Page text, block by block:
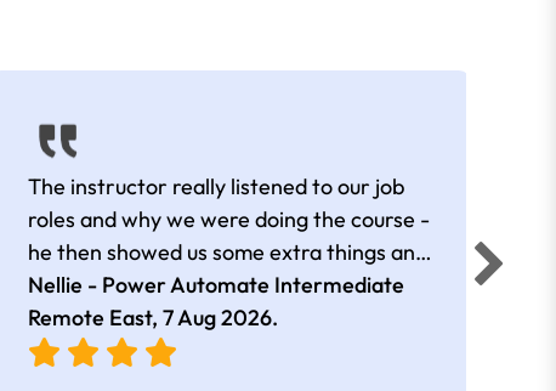
The instructor really listened to our job
roles and why we were doing the course -
he then showed us some extra things and
added in extra resources. Plus was very
friendly
Nellie - Power Automate Intermediate
Remote East, 7 Aug 2026.